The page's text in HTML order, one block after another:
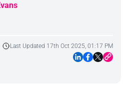
Last Updated 17th Oct 2025, 01:17 PM